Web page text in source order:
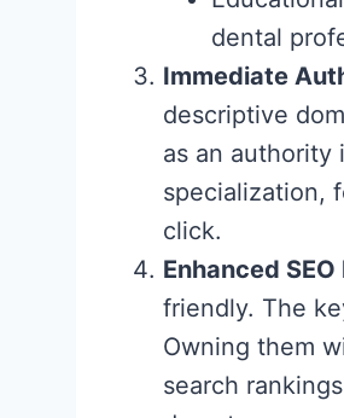
dental
Immediate
descriptive
as an authority
specialization,
click.
Enhanced
friendly. The
Owning them
search